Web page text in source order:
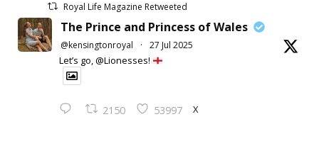
Royal Life Magazine Retweeted
The Prince and Princess of Wales
@kensingtonroyal · 27 Jul 2025
Let’s go, @Lionesses!
2150 53997 X